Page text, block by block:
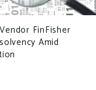
FinFisher
Amid